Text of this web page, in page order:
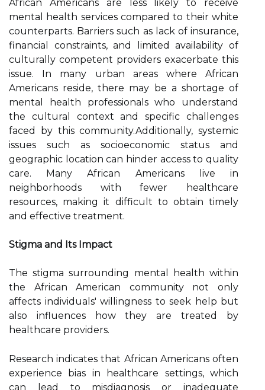
African Americans are less likely to receive
mental health services compared to their white
counterparts. Barriers such as lack of insurance,
financial constraints, and limited availability of
culturally competent providers exacerbate this
issue. In many urban areas where African
Americans reside, there may be a shortage of
mental health professionals who understand
the cultural context and specific challenges
faced by this community.Additionally, systemic
issues such as socioeconomic status and
geographic location can hinder access to quality
care. Many African Americans live in
neighborhoods with fewer healthcare
resources, making it difficult to obtain timely
and effective treatment.
Stigma and Its Impact
The stigma surrounding mental health within
the African American community not only
affects individuals' willingness to seek help but
also influences how they are treated by
healthcare providers.
Research indicates that African Americans often
experience bias in healthcare settings, which
can lead to misdiagnosis or inadequate